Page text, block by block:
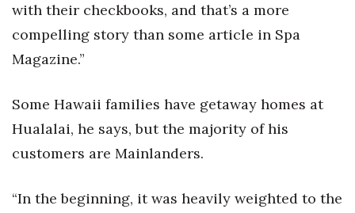
Excellence in Business Awards
Wahine Forum 2026
Money Matters
CEO of the Year
Connection
with their checkbooks, and that’s a more
compelling story than some article in Spa
Magazine.”
Some Hawaii families have getaway homes at
Hualalai, he says, but the majority of his
customers are Mainlanders.
“In the beginning, it was heavily weighted to the